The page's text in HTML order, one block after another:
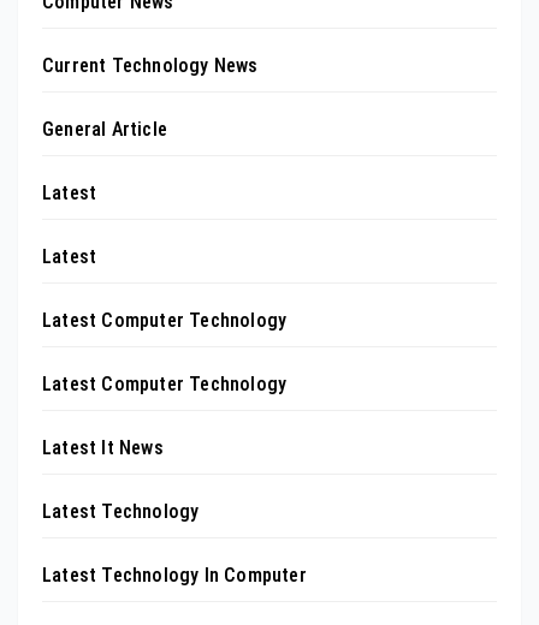
Current Technology News
General Article
Latest
Latest
Latest Computer Technology
Latest Computer Technology
Latest It News
Latest Technology
Latest Technology In Computer